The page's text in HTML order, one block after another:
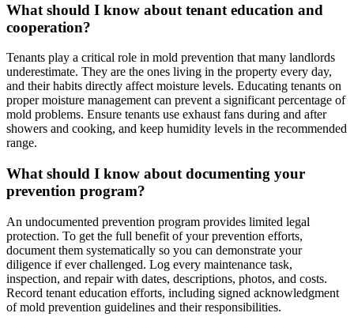
What should I know about tenant education and
cooperation?
Tenants play a critical role in mold prevention that many landlords
underestimate. They are the ones living in the property every day,
and their habits directly affect moisture levels. Educating tenants on
proper moisture management can prevent a significant percentage of
mold problems. Ensure tenants use exhaust fans during and after
showers and cooking, and keep humidity levels in the recommended
range.
What should I know about documenting your
prevention program?
An undocumented prevention program provides limited legal
protection. To get the full benefit of your prevention efforts,
document them systematically so you can demonstrate your
diligence if ever challenged. Log every maintenance task,
inspection, and repair with dates, descriptions, photos, and costs.
Record tenant education efforts, including signed acknowledgment
of mold prevention guidelines and their responsibilities.